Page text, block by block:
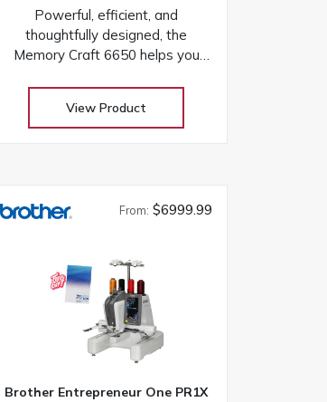
Powerful, efficient, and
thoughtfully designed, the
Memory Craft 6650 helps you
selection at low warehouse
their way
View Product
From: $6999.99
Brother Entrepreneur One PR1X